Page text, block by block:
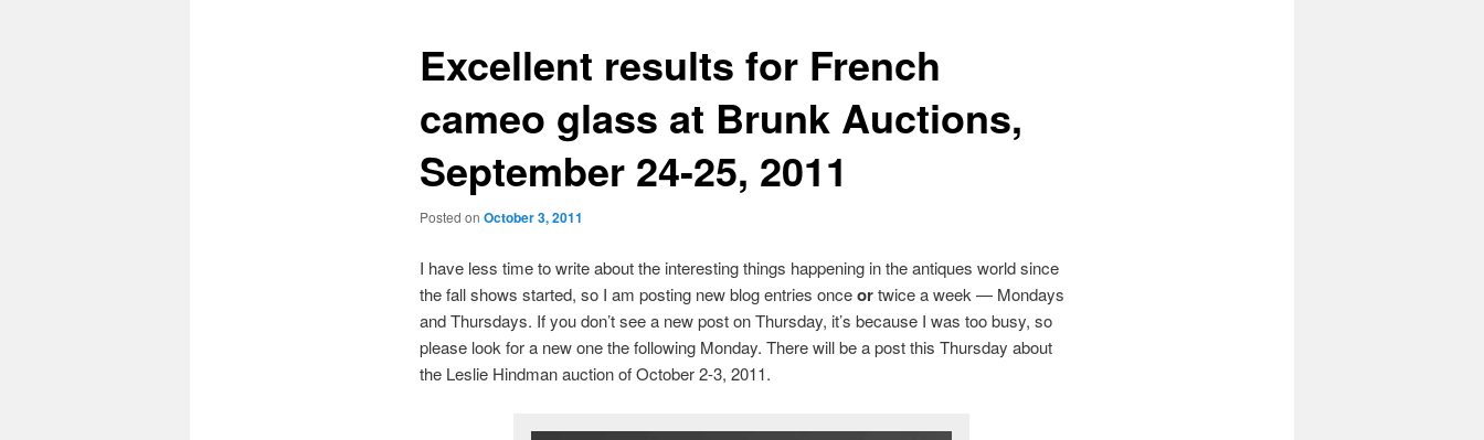
Excellent results for French
cameo glass at Brunk Auctions,
September 24-25, 2011
Posted on October 3, 2011
I have less time to write about the interesting things happening in the antiques world since
the fall shows started, so I am posting new blog entries onceortwice a week — Mondays
and Thursdays. If you don’t see a new post on Thursday, it’s because I was too busy, so
please look for a new one the following Monday. There will be a post this Thursday about
the Leslie Hindman auction of October 2-3, 2011.